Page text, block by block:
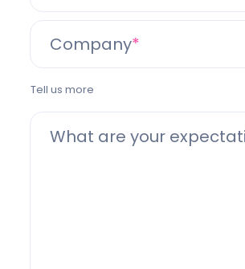
Company
Tell us more